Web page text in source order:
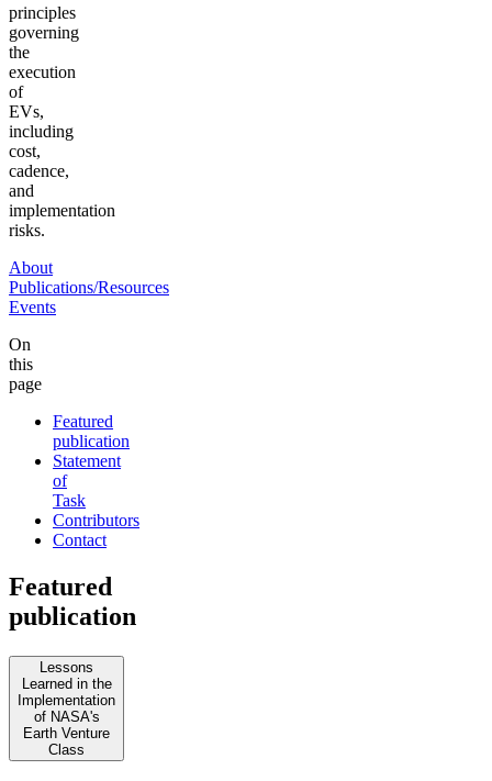
principles
governing
the
execution
of
EVs,
including
cost,
cadence,
and
implementation
risks.
About
Publications/Resources
Events
On
this
page
Featured
publication
Statement
of
Task
Contributors
Contact
Featured
publication
Lessons
Learned in the
Implementation
of NASA's
Earth Venture
Class